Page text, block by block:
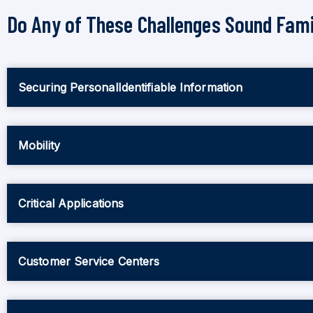
Do Any of These Challenges Sound
Securing PersonalIdentifiable Information
Mobility
Critical Applications
Customer Service Centers